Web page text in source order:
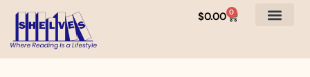
$0.00 0